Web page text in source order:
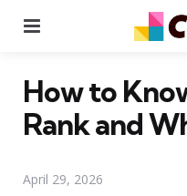
How to
Rank and
April 29, 2026